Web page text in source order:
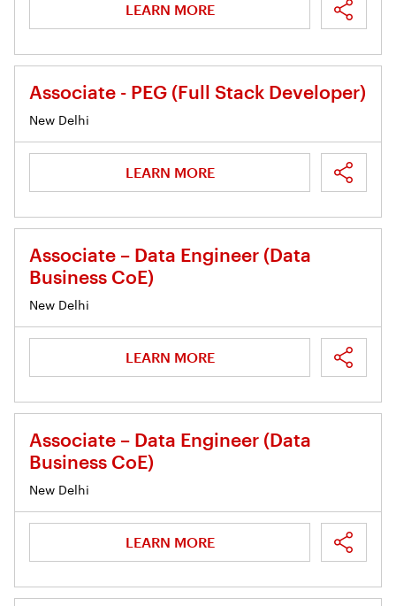
LEARN MORE
Associate - PEG (Full Stack Developer)
New Delhi
LEARN MORE
Associate – Data Engineer (Data
Business CoE)
New Delhi
LEARN MORE
Associate – Data Engineer (Data
Business CoE)
New Delhi
LEARN MORE